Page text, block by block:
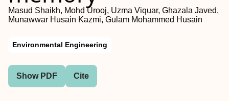
Masud Shaikh, Mohd Urooj, Uzma Viquar, Ghazala Javed,
Munawwar Husain Kazmi, Gulam Mohammed Husain
Environmental Engineering
Show PDF Cite